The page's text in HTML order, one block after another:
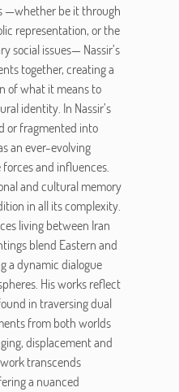
—whether be it through
representation, or the
social issues— Nassir’s
together, creating a
of what it means to
identity. In Nassir’s
or fragmented into
an ever-evolving
and influences.
and cultural memory
in all its complexity.
living between Iran
blend Eastern and
a dynamic dialogue
His works reflect
in traversing dual
from both worlds
displacement and
transcends
a nuanced